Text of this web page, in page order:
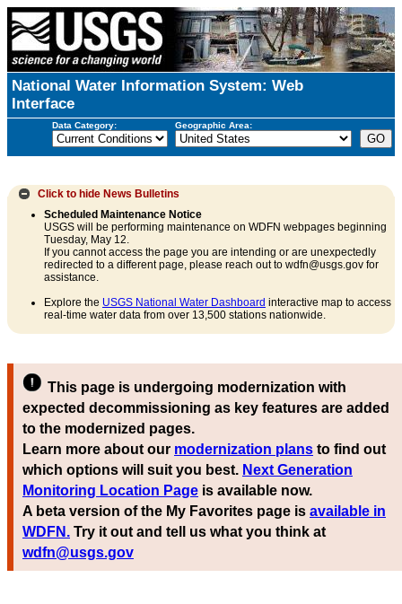
National Water Information System: Web
Interface
Data Category: Geographic Area:
Click to hide News Bulletins
Scheduled Maintenance Notice
USGS will be performing maintenance on WDFN webpages beginning
Tuesday, May 12.
If you cannot access the page you are intending or are unexpectedly
redirected to a different page, please reach out to wdfn@usgs.gov for
assistance.
Explore the USGS National Water Dashboard interactive map to access
real-time water data from over 13,500 stations nationwide.
This page is undergoing modernization with
expected decommissioning as key features are added
to the modernized pages.
Learn more about our modernization plans to find out
which options will suit you best. Next Generation
Monitoring Location Page is available now.
A beta version of the My Favorites page is available in
WDFN. Try it out and tell us what you think at
wdfn@usgs.gov